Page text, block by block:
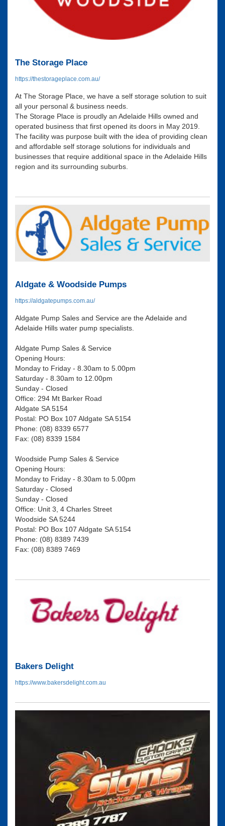
The Storage Place
https://thestorageplace.com.au/
At The Storage Place, we have a self storage solution to suit
all your personal & business needs.
The Storage Place is proudly an Adelaide Hills owned and
operated business that first opened its doors in May 2019.
The facility was purpose built with the idea of providing clean
and affordable self storage solutions for individuals and
businesses that require additional space in the Adelaide Hills
region and its surrounding suburbs.
Aldgate & Woodside Pumps
https://aldgatepumps.com.au/
Aldgate Pump Sales and Service are the Adelaide and
Adelaide Hills water pump specialists.
Aldgate Pump Sales & Service
Opening Hours:
Monday to Friday - 8.30am to 5.00pm
Saturday - 8.30am to 12.00pm
Sunday - Closed
Office: 294 Mt Barker Road
Aldgate SA 5154
Postal: PO Box 107 Aldgate SA 5154
Phone: (08) 8339 6577
Fax: (08) 8339 1584
Woodside Pump Sales & Service
Opening Hours:
Monday to Friday - 8.30am to 5.00pm
Saturday - Closed
Sunday - Closed
Office: Unit 3, 4 Charles Street
Woodside SA 5244
Postal: PO Box 107 Aldgate SA 5154
Phone: (08) 8389 7439
Fax: (08) 8389 7469
Bakers Delight
https://www.bakersdelight.com.au